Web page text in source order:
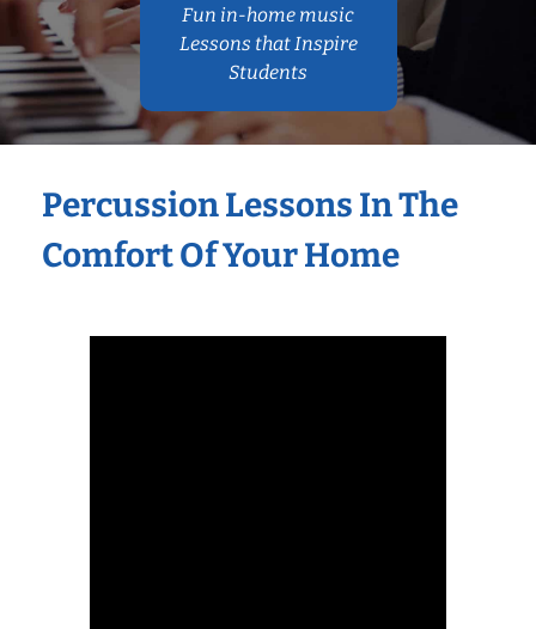
Fun in-home music
Lessons that Inspire
Students
Percussion Lessons In The
Comfort Of Your Home